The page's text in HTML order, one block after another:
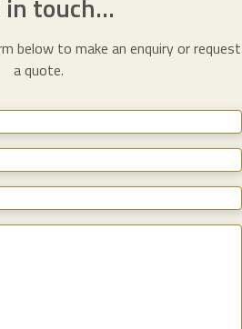
in touch...
below to make an enquiry or request
a quote.